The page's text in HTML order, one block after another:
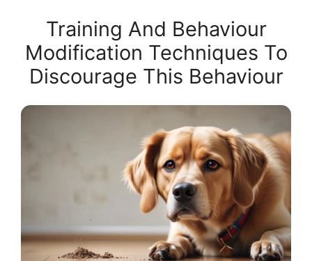
Training And Behaviour
Modification Techniques To
Discourage This Behaviour